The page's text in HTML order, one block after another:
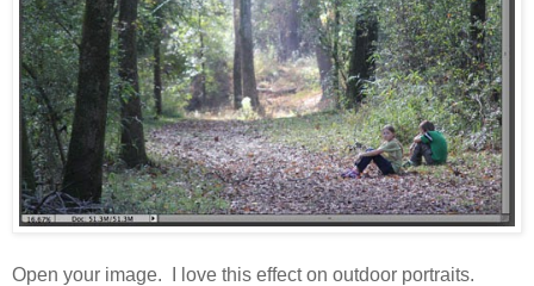
Open your image. I love this effect on outdoor portraits.